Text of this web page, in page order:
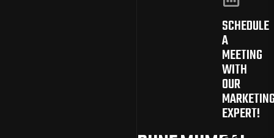
SCHEDULE
A
MEETING
WITH
OUR
EXPERT!